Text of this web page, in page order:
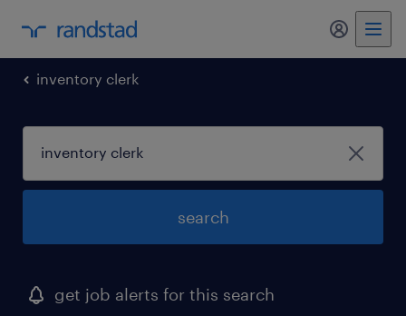
my
inventory clerk
search
get job alerts for this search